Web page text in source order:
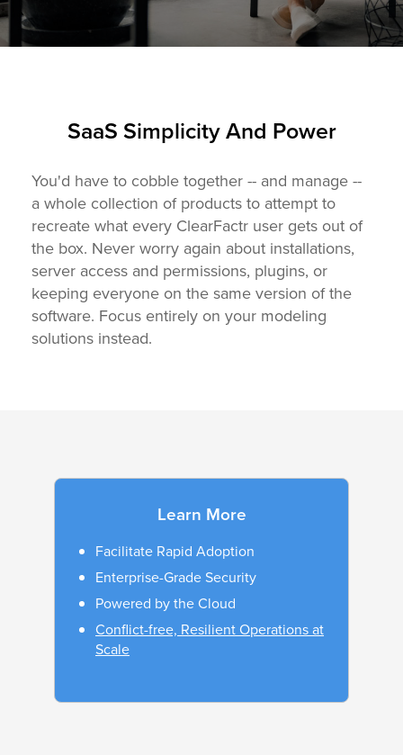
SaaS Simplicity And Power
You'd have to cobble together -- and manage --
a whole collection of products to attempt to
recreate what every ClearFactr user gets out of
the box. Never worry again about installations,
server access and permissions, plugins, or
keeping everyone on the same version of the
software. Focus entirely on your modeling
solutions instead.
Learn More
Facilitate Rapid Adoption
Enterprise-Grade Security
Powered by the Cloud
Conflict-free, Resilient Operations at
Scale